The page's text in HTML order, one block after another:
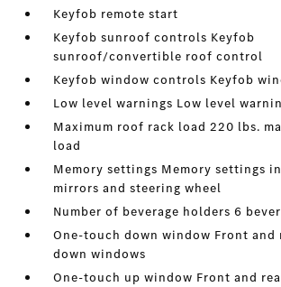
Keyfob remote start
Keyfob sunroof controls Keyfob
sunroof/convertible roof control
Keyfob window controls Keyfob
Low level warnings Low level
Maximum roof rack load 220 lbs.
load
Memory settings Memory settings
mirrors and steering wheel
Number of beverage holders 6
One-touch down window Front and
down windows
One-touch up window Front and